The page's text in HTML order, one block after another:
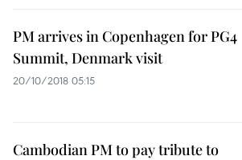
PM arrives in Copenhagen for PG4
Summit, Denmark visit
20/10/2018 05:15
Cambodian PM to pay tribute to